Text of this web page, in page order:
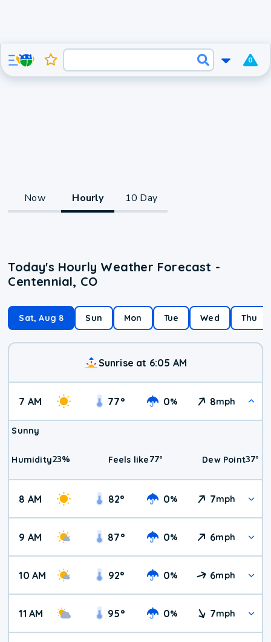
0
Now Hourly 10 Day
Today's Hourly Weather Forecast -
Centennial, CO
Sat, Aug 8 Sun Mon Tue Wed Thu
Sunrise at 6:05 AM
7 AM 77° 0% 8mph
Sunny
Humidity23% Feels like77° Dew Point37°
8 AM 82° 0% 7mph
9 AM 87° 0% 6mph
10 AM 92° 0% 6mph
11 AM 95° 0% 7mph